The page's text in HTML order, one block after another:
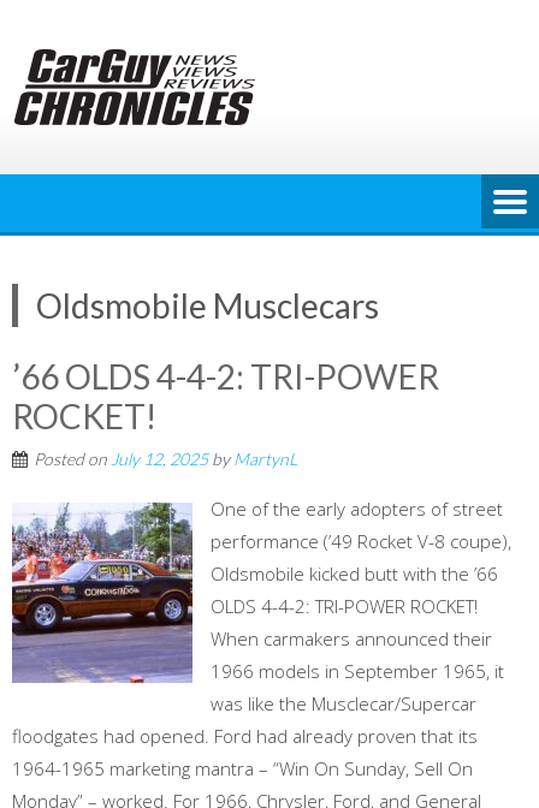
content
Oldsmobile Musclecars
’66 OLDS 4-4-2: TRI-POWER
ROCKET!
Posted on July 12, 2025byMartynL
One of the early adopters of street
performance (’49 Rocket V-8 coupe),
Oldsmobile kicked butt with the ’66
OLDS 4-4-2: TRI-POWER ROCKET!
When carmakers announced their
1966 models in September 1965, it
was like the Musclecar/Supercar
floodgates had opened. Ford had already proven that its
1964-1965 marketing mantra – “Win On Sunday, Sell On
Monday” – worked. For 1966, Chrysler, Ford, and General